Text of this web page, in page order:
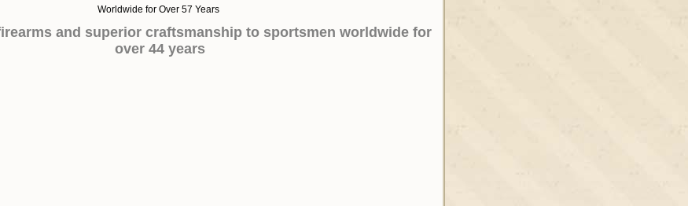
Worldwide for Over 57 Years
and superior craftsmanship to sportsmen worldwide for
over 44 years